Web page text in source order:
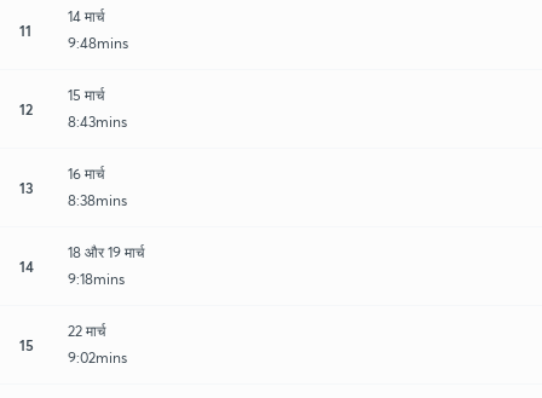
11
14 मार्च
9:48mins
12
15 मार्च
8:43mins
13
16 मार्च
8:38mins
14
18 और 19 मार्च
9:18mins
15
22 मार्च
9:02mins